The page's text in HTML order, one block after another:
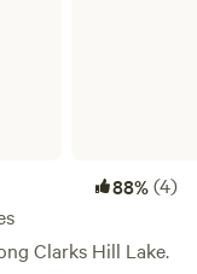
88%(4)
Clarks Hill Lake.